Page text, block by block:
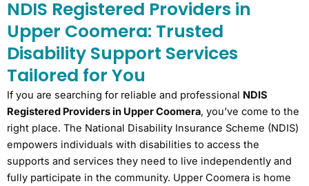
NDIS Registered Providers in
Upper Coomera: Trusted
Disability Support Services
Tailored for You
If you are searching for reliable and professional NDIS
Registered Providers in Upper Coomera, you’ve come to the
right place. The National Disability Insurance Scheme (NDIS)
empowers individuals with disabilities to access the
supports and services they need to live independently and
fully participate in the community. Upper Coomera is home